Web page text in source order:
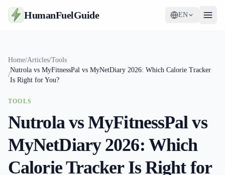
HumanFuelGuide EN
Tools
Strategy
Home/Articles/Tools
/
Nutrola vs MyFitnessPal vs MyNetDiary 2026: Which Calorie Tracker
Is Right for You?
TOOLS
Nutrola vs MyFitnessPal vs
MyNetDiary 2026: Which
Calorie Tracker Is Right for